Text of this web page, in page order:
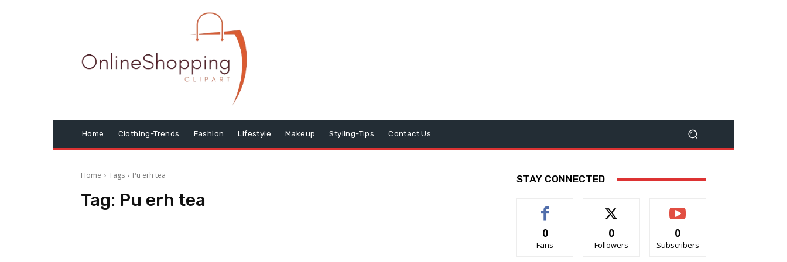
Home Clothing-Trends Fashion Lifestyle Makeup Styling-Tips Contact Us
Home Tags Pu erh tea
Tag: Pu erh tea
STAY CONNECTED
0
Fans
0
Followers
0
Subscribers